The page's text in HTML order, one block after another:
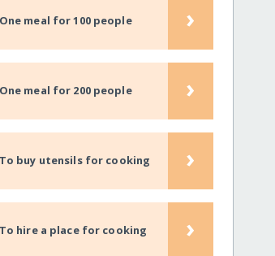
One meal for 100 people ›
One meal for 200 people ›
To buy utensils for cooking ›
To hire a place for cooking ›